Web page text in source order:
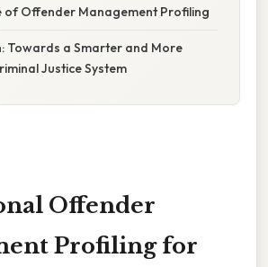
of Offender Management Profiling
Towards a Smarter and More
Justice System
Offender
Profiling for